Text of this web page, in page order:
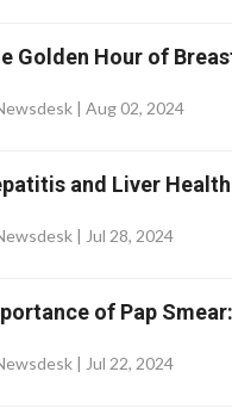
Golden Hour of
| Aug 02, 2024
and Liver
| Jul 28, 2024
of Pap
| Jul 22, 2024